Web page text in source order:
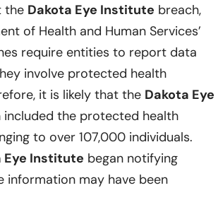
the Dakota Eye Institute breach,
of Health and Human Services’
require entities to report data
involve protected health
it is likely that the Dakota Eye
included the protected health
to over 107,000 individuals.
Eye Institute began notifying
information may have been